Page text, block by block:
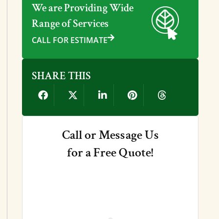
We are Providing Wide
Range of Services
CALL FOR ESTIMATE
SHARE THIS
Call or Message Us
for a Free Quote!